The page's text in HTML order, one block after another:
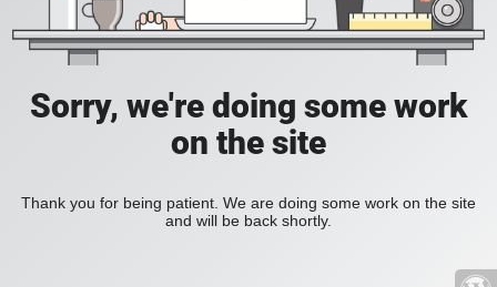
Sorry, we're doing some work
on the site
Thank you for being patient. We are doing some work on the site
and will be back shortly.